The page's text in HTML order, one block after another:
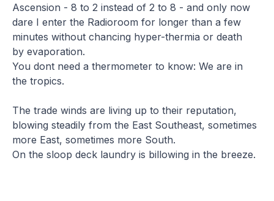
Ascension - 8 to 2 instead of 2 to 8 - and only now
dare I enter the Radioroom for longer than a few
minutes without chancing hyper-thermia or death
by evaporation.
You dont need a thermometer to know: We are in
the tropics.
The trade winds are living up to their reputation,
blowing steadily from the East Southeast, sometimes
more East, sometimes more South.
On the sloop deck laundry is billowing in the breeze.